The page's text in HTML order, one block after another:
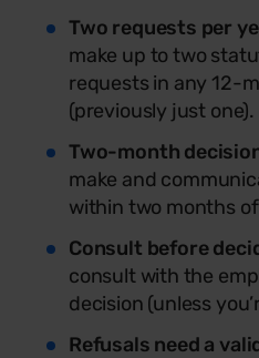
Two requests per
make up to two
requests in any 12-
(previously just one).
Two-month
make and
within two months
Consult before
consult with the
decision (unless
Refusals need a